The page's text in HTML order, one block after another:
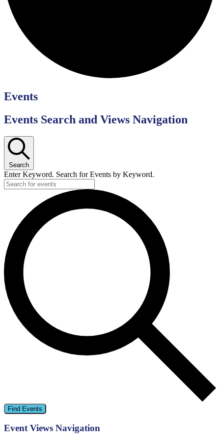
Events
Events Search and Views Navigation
Search
Enter Keyword. Search for Events by Keyword.
Find Events
Event Views Navigation